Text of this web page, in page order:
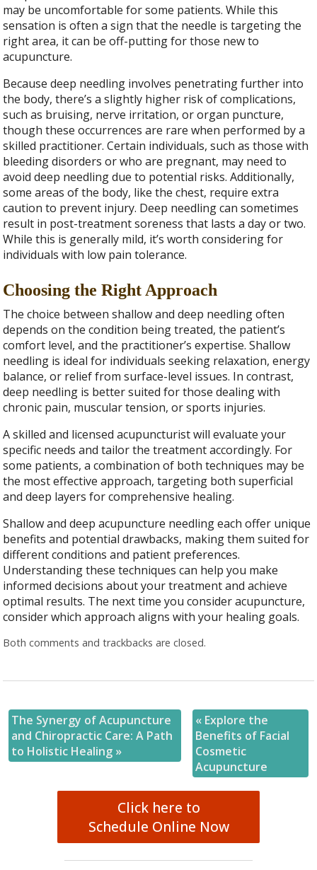
may be uncomfortable for some patients. While this
sensation is often a sign that the needle is targeting the
right area, it can be off-putting for those new to
acupuncture.
Because deep needling involves penetrating further into
the body, there’s a slightly higher risk of complications,
such as bruising, nerve irritation, or organ puncture,
though these occurrences are rare when performed by a
skilled practitioner. Certain individuals, such as those with
bleeding disorders or who are pregnant, may need to
avoid deep needling due to potential risks. Additionally,
some areas of the body, like the chest, require extra
caution to prevent injury. Deep needling can sometimes
result in post-treatment soreness that lasts a day or two.
While this is generally mild, it’s worth considering for
individuals with low pain tolerance.
Choosing the Right Approach
The choice between shallow and deep needling often
depends on the condition being treated, the patient’s
comfort level, and the practitioner’s expertise. Shallow
needling is ideal for individuals seeking relaxation, energy
balance, or relief from surface-level issues. In contrast,
deep needling is better suited for those dealing with
chronic pain, muscular tension, or sports injuries.
A skilled and licensed acupuncturist will evaluate your
specific needs and tailor the treatment accordingly. For
some patients, a combination of both techniques may be
the most effective approach, targeting both superficial
and deep layers for comprehensive healing.
Shallow and deep acupuncture needling each offer unique
benefits and potential drawbacks, making them suited for
different conditions and patient preferences.
Understanding these techniques can help you make
informed decisions about your treatment and achieve
optimal results. The next time you consider acupuncture,
consider which approach aligns with your healing goals.
Both comments and trackbacks are closed.
The Synergy of Acupuncture
and Chiropractic Care: A Path
to Holistic Healing »
«Explore the
Benefits of Facial
Cosmetic
Acupuncture
Click here to
Schedule Online Now